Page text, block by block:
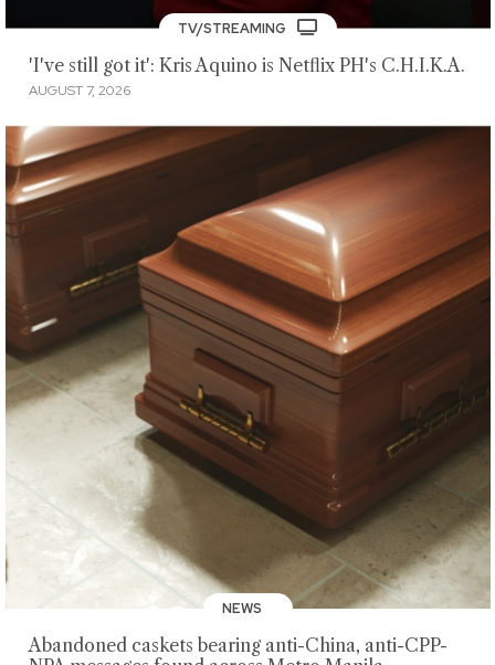
TV/STREAMING
'I've still got it': Kris Aquino is Netflix PH's C.H.I.K.A.
AUGUST 7, 2026
NEWS
Abandoned caskets bearing anti-China, anti-CPP-